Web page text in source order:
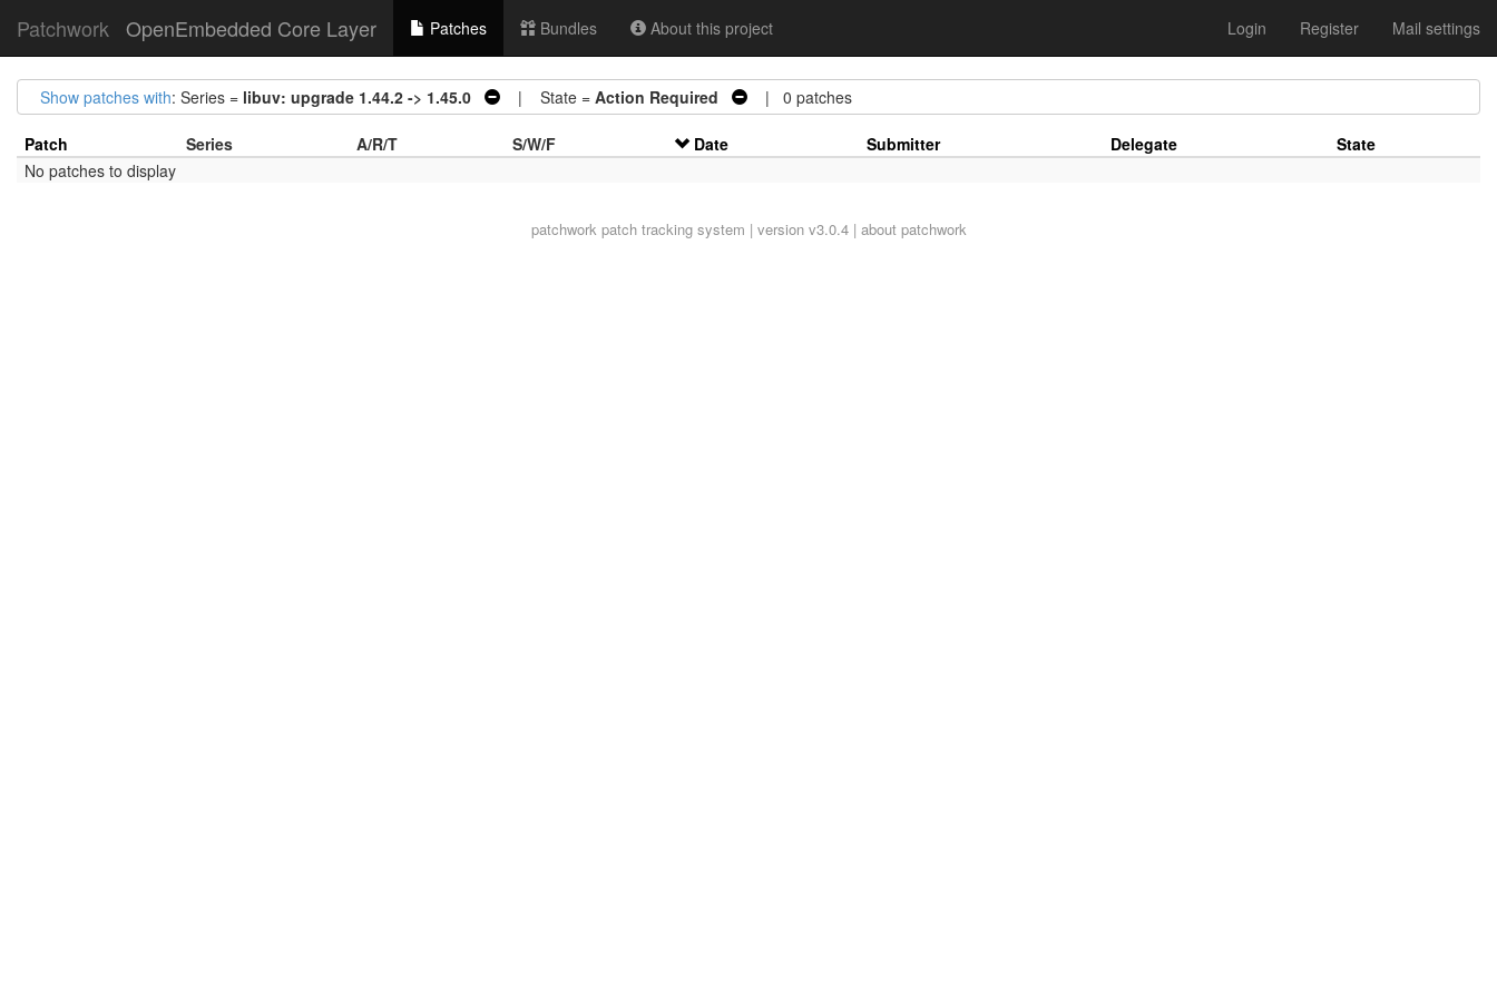
Patchwork OpenEmbedded Core Layer Patches Bundles About this project Login Register Mail settings
Show patches with: Series = libuv: upgrade 1.44.2 -> 1.45.0 | State = Action Required | 0 patches
Patch Series A/R/T S/W/F Date Submitter Delegate
State
No patches to display
patchworkpatch tracking system | version v3.0.4 | about patchwork